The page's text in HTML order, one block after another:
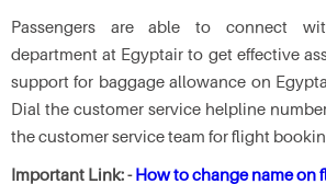
Passengers are able to connect
department at Egyptair to get effective
support for baggage allowance on
Dial the customer service helpline
the customer service team for flight
Important Link: -How to change name on